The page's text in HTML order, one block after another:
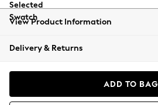
All Clothing
Beachwear
Coats & Jackets
View Product Information
Delivery & Returns
ADD TO BAG